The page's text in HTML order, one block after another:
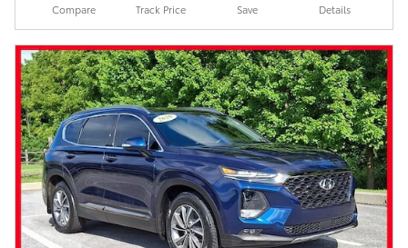
Compare Track Price Save Details